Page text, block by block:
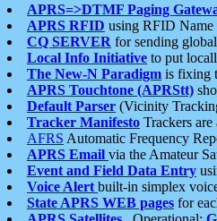
APRS=>DTMF Paging
APRS RFID using RFID Name
CQ SERVER for sending
Local Info Initiative to put
The New-N Paradigm is fixing
APRS Touchtone (APRStt)
Default Parser (Vicinity
Tracker Manifesto Trackers
AFRS Automatic Frequency
APRS Email via the Amateur
Event and Field Data Entry
Voice Alert built-in simplex
State APRS WEB pages for